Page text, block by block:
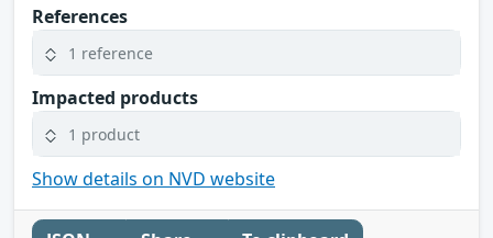
References
1 reference
Impacted products
1 product
Show details on NVD website